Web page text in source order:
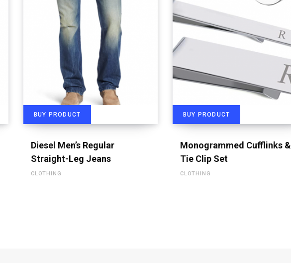
BUY PRODUCT
Diesel Men’s Regular
Straight-Leg Jeans
CLOTHING
BUY PRODUCT
Monogrammed Cufflinks &
Tie Clip Set
CLOTHING